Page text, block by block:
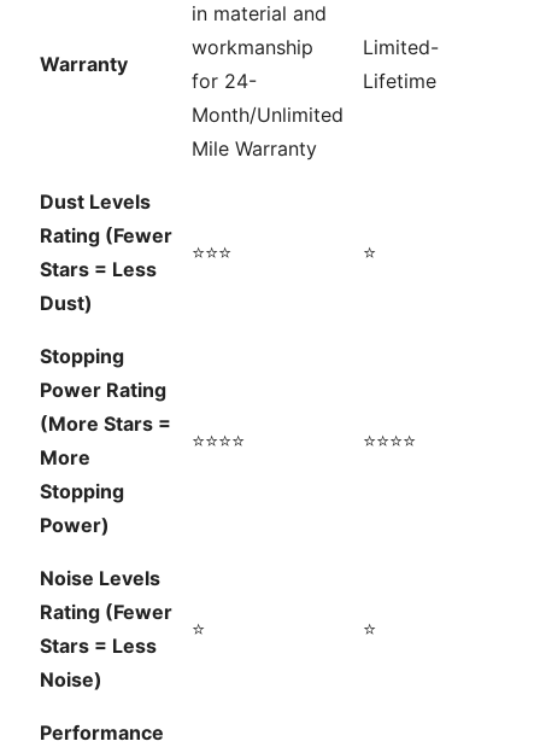
Warranty
in material and
workmanship
for 24-
Month/Unlimited
Mile Warranty
Limited-
Lifetime
Dust Levels
Rating (Fewer
Stars = Less
Dust)
⭐⭐⭐ ⭐
Stopping
Power Rating
(More Stars =
More
Stopping
Power)
⭐⭐⭐⭐ ⭐⭐⭐⭐
Noise Levels
Rating (Fewer
Stars = Less
Noise)
⭐ ⭐
Performance